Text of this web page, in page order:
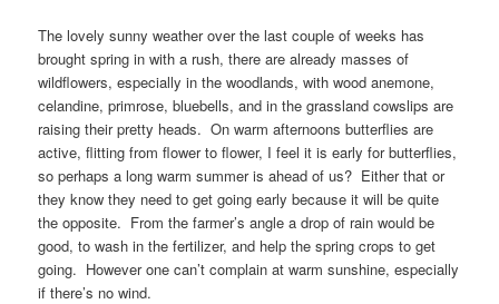
The lovely sunny weather over the last couple of weeks has
brought spring in with a rush, there are already masses of
wildflowers, especially in the woodlands, with wood anemone,
celandine, primrose, bluebells, and in the grassland cowslips are
raising their pretty heads. On warm afternoons butterflies are
active, flitting from flower to flower, I feel it is early for butterflies,
so perhaps a long warm summer is ahead of us? Either that or
they know they need to get going early because it will be quite
the opposite. From the farmer’s angle a drop of rain would be
good, to wash in the fertilizer, and help the spring crops to get
going. However one can’t complain at warm sunshine, especially
if there’s no wind.